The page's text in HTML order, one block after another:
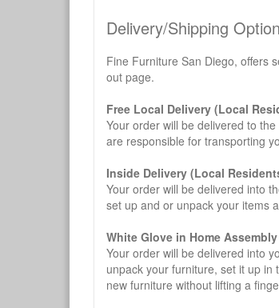
Delivery/Shipping
Fine Furniture San Diego, offers
out page.
Free Local Delivery (Local
Your order will be delivered to
are responsible for transporting
Inside Delivery (Local
Your order will be delivered into
set up and or unpack your items
White Glove in Home
Your order will be delivered into
unpack your furniture, set it up
new furniture without lifting a